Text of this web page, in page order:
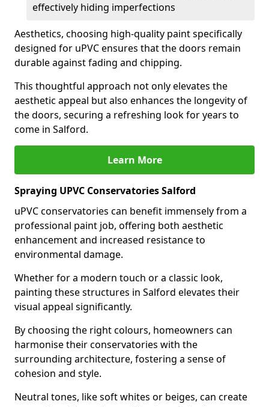
effectively hiding imperfections
Aesthetics, choosing high-quality paint specifically
designed for uPVC ensures that the doors remain
durable against fading and chipping.
This thoughtful approach not only elevates the
aesthetic appeal but also enhances the longevity of
the doors, securing a refreshing look for years to
come in Salford.
Learn More
Spraying UPVC Conservatories Salford
uPVC conservatories can benefit immensely from a
professional paint job, offering both aesthetic
enhancement and increased resistance to
environmental damage.
Whether for a modern touch or a classic look,
painting these structures in Salford elevates their
visual appeal significantly.
By choosing the right colours, homeowners can
harmonise their conservatories with the
surrounding architecture, fostering a sense of
cohesion and style.
Neutral tones, like soft whites or beiges, can create